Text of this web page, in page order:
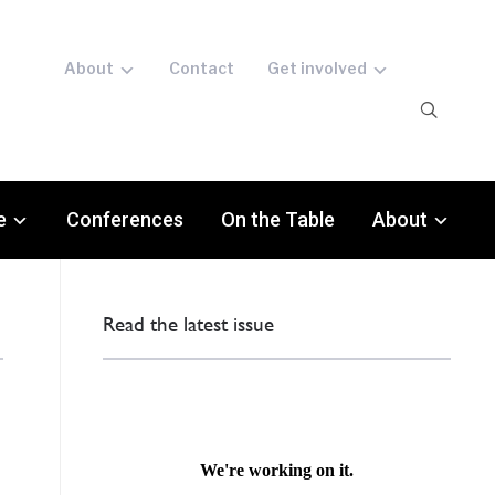
About Contact Get involved
Conferences On the Table About
Read the latest issue